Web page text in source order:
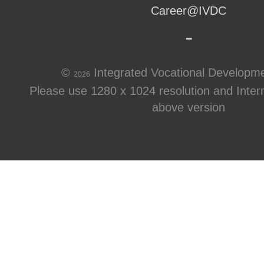
Career@IVDC
© 2026
Integrated Vocational
Please use 1280 x 1024 resolution and
above version